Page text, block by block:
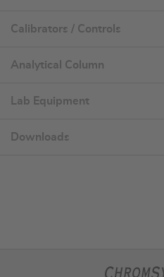
Calibrators / Controls
Analytical Column
Lab Equipment
Downloads